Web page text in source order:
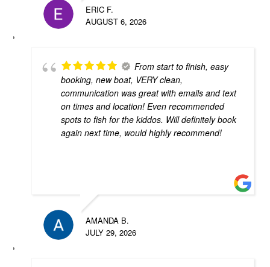
ERIC F.
AUGUST 6, 2026
From start to finish, easy
booking, new boat, VERY clean,
communication was great with emails and text
on times and location! Even recommended
spots to fish for the kiddos. Will definitely book
again next time, would highly recommend!
AMANDA B.
JULY 29, 2026